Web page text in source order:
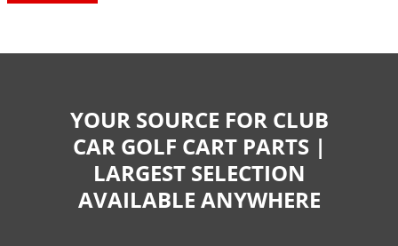
YOUR SOURCE FOR CLUB
CAR GOLF CART PARTS |
LARGEST SELECTION
AVAILABLE ANYWHERE